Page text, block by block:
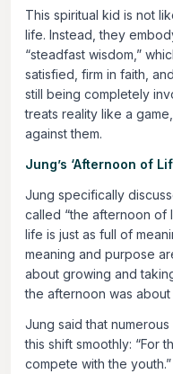
This spiritual kid is not
life. Instead, they
“steadfast wisdom,”
satisfied, firm in faith,
still being completely
treats reality like a
against them.
Jung’s ‘Afternoon of
Jung specifically
called “the afternoon of
life is just as full of
meaning and purpose
about growing and
the afternoon was
Jung said that
this shift smoothly: “For
compete with the youth.”